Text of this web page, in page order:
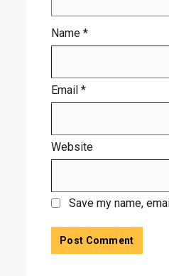
Name *
Email *
Website
Save my name,